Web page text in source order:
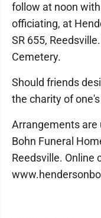
follow at noon
officiating, at
SR 655,
Cemetery.
Should friends
the charity of
Arrangements are
Bohn Funeral
Reedsville. Online